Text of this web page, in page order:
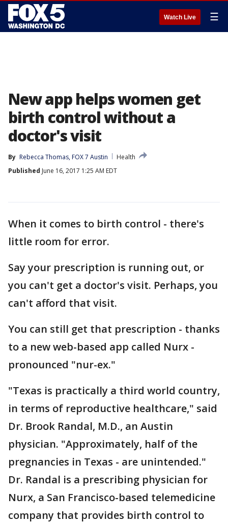
Watch Live ☰
New app helps women get
birth control without a
doctor's visit
By Rebecca Thomas, FOX 7 Austin
Health
Published June 16, 2017 1:25 AM EDT
When it comes to birth control - there's
little room for error.
Say your prescription is running out, or
you can't get a doctor's visit. Perhaps, you
can't afford that visit.
You can still get that prescription - thanks
to a new web-based app called Nurx -
pronounced "nur-ex."
"Texas is practically a third world country,
in terms of reproductive healthcare," said
Dr. Brook Randal, M.D., an Austin
physician. "Approximately, half of the
pregnancies in Texas - are unintended."
Dr. Randal is a prescribing physician for
Nurx, a San Francisco-based telemedicine
company that provides birth control to